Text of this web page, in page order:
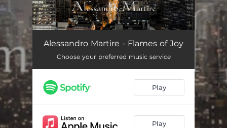
Alessandro Martire - Flames of Joy
Choose your preferred music service
Play
Play